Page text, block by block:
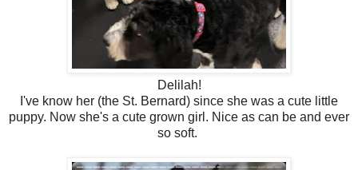
Delilah!
I've know her (the St. Bernard) since she was a cute little
puppy. Now she's a cute grown girl. Nice as can be and ever
so soft.